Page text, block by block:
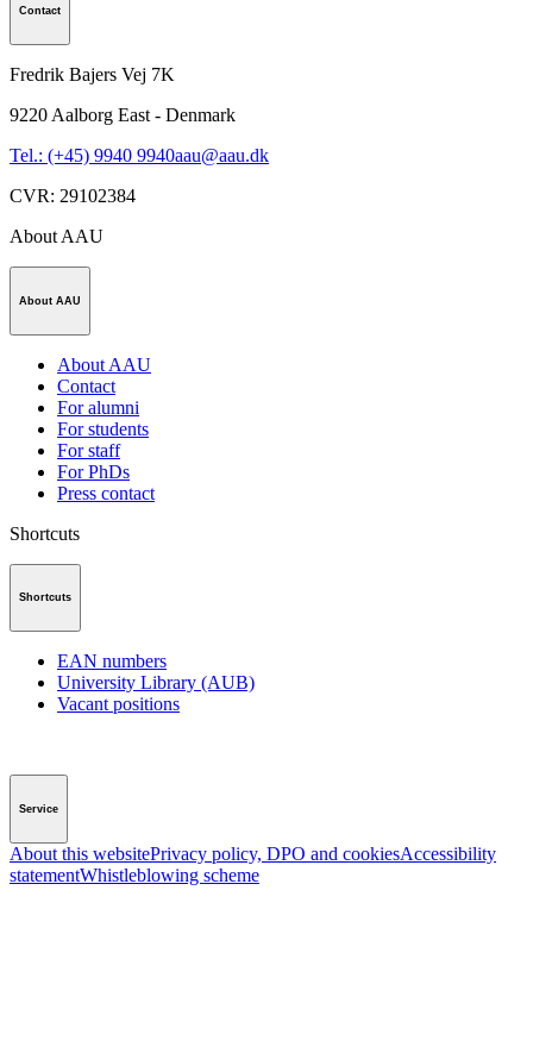
Contact
Fredrik Bajers Vej 7K
9220 Aalborg East - Denmark
Tel.: (+45) 9940 9940aau@aau.dk
CVR: 29102384
About AAU
About AAU
About AAU
Contact
For alumni
For students
For staff
For PhDs
Press contact
Shortcuts
Shortcuts
EAN numbers
University Library (AUB)
Vacant positions
Service
About this websitePrivacy policy, DPO and cookiesAccessibility
statementWhistleblowing scheme